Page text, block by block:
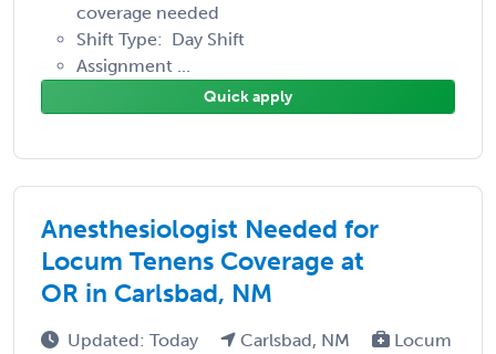
coverage needed
Shift Type: Day Shift
Assignment ...
Quick apply
Anesthesiologist Needed for
Locum Tenens Coverage at
OR in Carlsbad, NM
Updated: Today Carlsbad, NM
Locum